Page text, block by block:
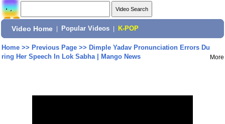
Video Home Popular Videos K-POP
Home>> Previous Page>> Dimple Yadav Pronunciation Errors Du
ring Her Speech In Lok Sabha | Mango News
More